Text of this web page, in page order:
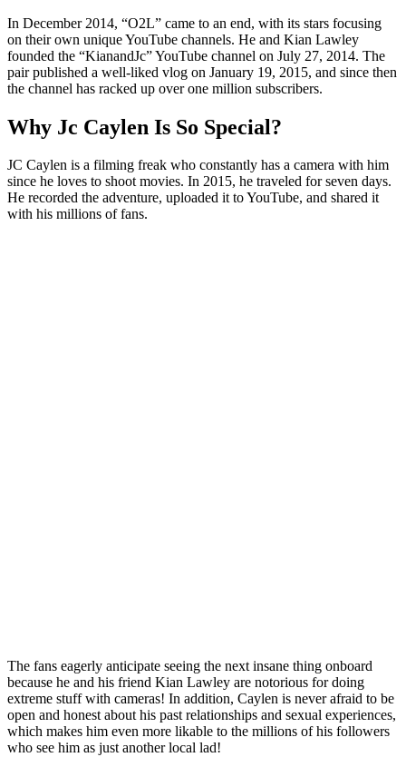
In December 2014, “O2L” came to an end, with its stars focusing
on their own unique YouTube channels. He and Kian Lawley
founded the “KianandJc” YouTube channel on July 27, 2014. The
pair published a well-liked vlog on January 19, 2015, and since then
the channel has racked up over one million subscribers.
Why Jc Caylen Is So Special?
JC Caylen is a filming freak who constantly has a camera with him
since he loves to shoot movies. In 2015, he traveled for seven days.
He recorded the adventure, uploaded it to YouTube, and shared it
with his millions of fans.
The fans eagerly anticipate seeing the next insane thing onboard
because he and his friend Kian Lawley are notorious for doing
extreme stuff with cameras! In addition, Caylen is never afraid to be
open and honest about his past relationships and sexual experiences,
which makes him even more likable to the millions of his followers
who see him as just another local lad!